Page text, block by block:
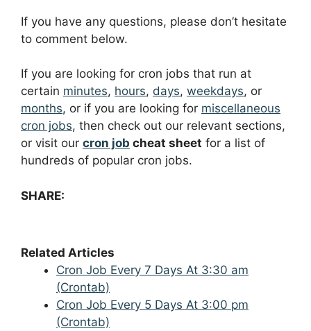
If you have any questions, please don’t hesitate
to comment below.
If you are looking for cron jobs that run at
certain minutes, hours, days, weekdays, or
months, or if you are looking for miscellaneous
cron jobs, then check out our relevant sections,
or visit our cron job cheat sheet for a list of
hundreds of popular cron jobs.
SHARE:
Related Articles
Cron Job Every 7 Days At 3:30 am
(Crontab)
Cron Job Every 5 Days At 3:00 pm
(Crontab)